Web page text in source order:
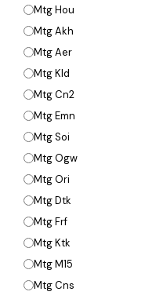
Mtg Hou
Mtg Akh
Mtg Aer
Mtg Kld
Mtg Cn2
Mtg Emn
Mtg Soi
Mtg Ogw
Mtg Ori
Mtg Dtk
Mtg Frf
Mtg Ktk
Mtg M15
Mtg Cns